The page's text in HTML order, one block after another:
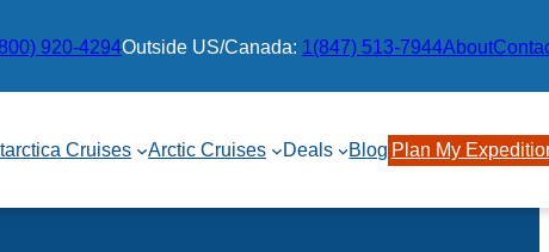
920-4294Outside US/Canada: 1(847) 513-7944About
Cruises Arctic Cruises Deals Blog Plan My